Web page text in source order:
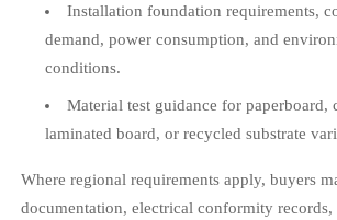
Installation foundation requirements,
demand, power consumption, and
conditions.
Material test guidance for paperboard,
laminated board, or recycled substrate
Where regional requirements apply, buyers
documentation, electrical conformity